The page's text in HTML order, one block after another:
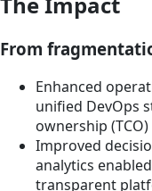
From
Enhanced
unified DevOps
ownership
Improved
analytics
transparent